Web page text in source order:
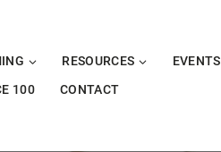
RESOURCES EVENTS
100
CONTACT